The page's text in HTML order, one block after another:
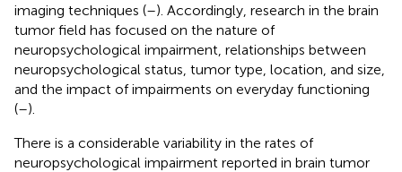
imaging techniques (–). Accordingly, research in the brain
tumor field has focused on the nature of
neuropsychological impairment, relationships between
neuropsychological status, tumor type, location, and size,
and the impact of impairments on everyday functioning
(–).
There is a considerable variability in the rates of
neuropsychological impairment reported in brain tumor